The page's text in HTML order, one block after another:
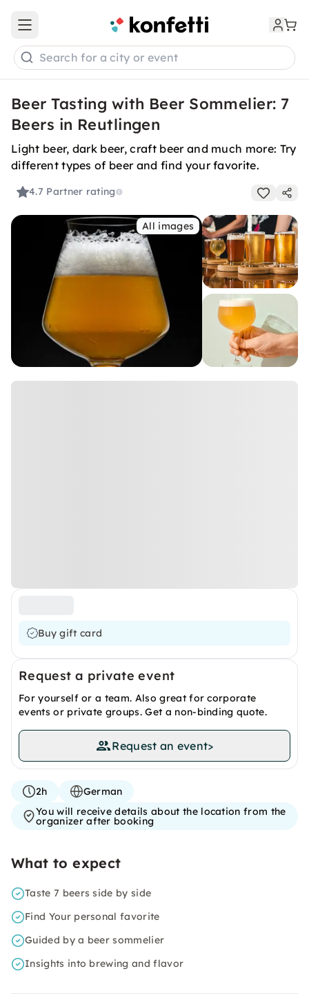
Open main menu
Search for a city or event
Beer Tasting with Beer Sommelier: 7
Beers in Reutlingen
Light beer, dark beer, craft beer and much more: Try
different types of beer and find your favorite.
4.7 Partner rating
All images
Buy gift card
Request a private event
For yourself or a team. Also great for corporate
events or private groups. Get a non-binding quote.
Request an event>
2h
German
You will receive details about the location from the
organizer after booking
What to expect
Taste 7 beers side by side
Find Your personal favorite
Guided by a beer sommelier
Insights into brewing and flavor